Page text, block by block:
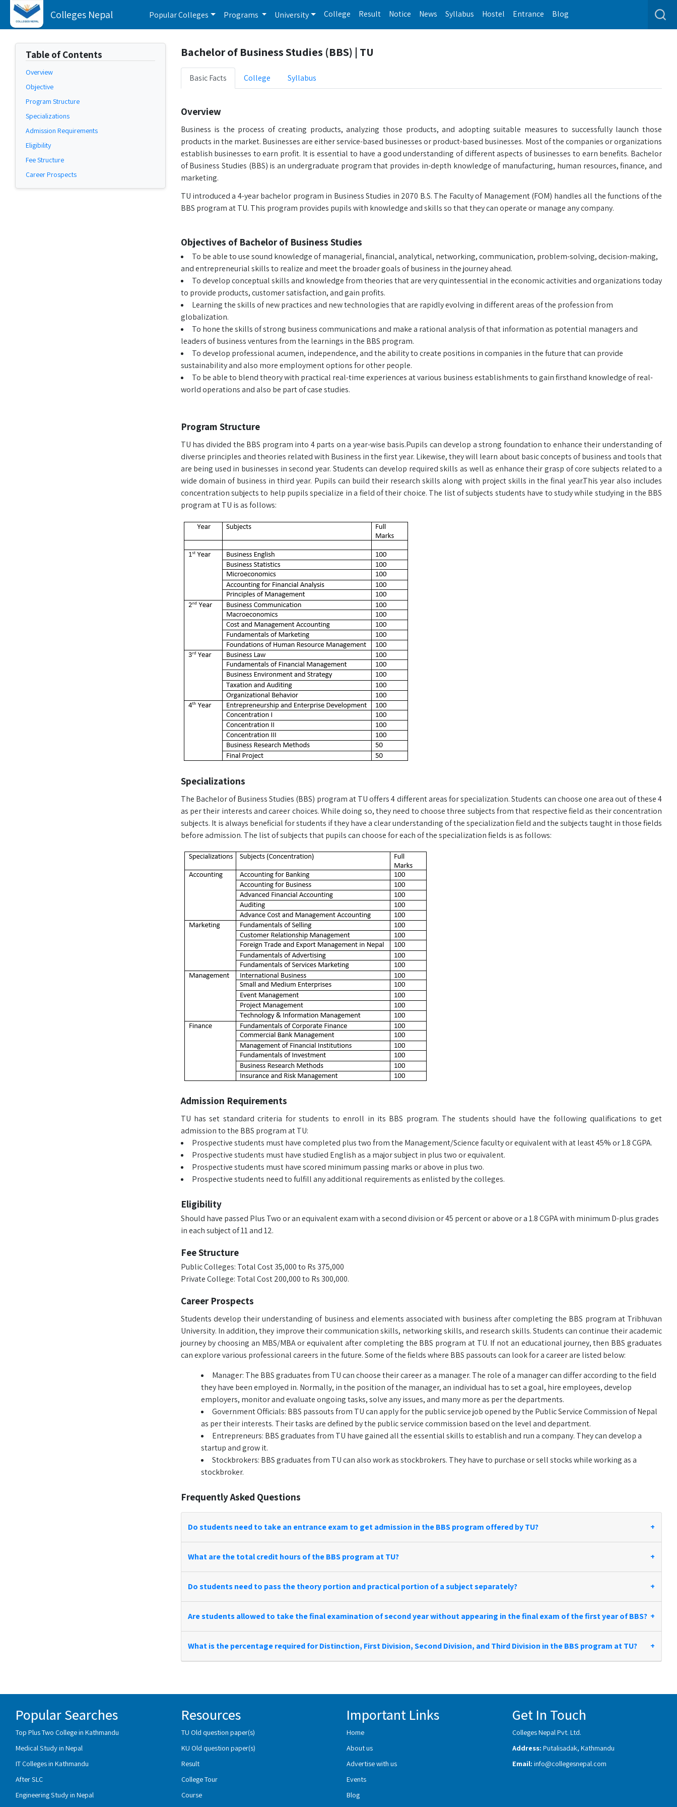
Colleges Nepal Popular Colleges Programs University College Result Notice News Syllabus Hostel Entrance Blog
Table of Contents
Overview
Objective
Program Structure
Specializations
Admission Requirements
Eligibility
Fee Structure
Career Prospects
Bachelor of Business Studies (BBS) | TU
Basic Facts College Syllabus
Overview
Business is the process of creating products, analyzing those products, and adopting suitable measures to successfully launch those
products in the market. Businesses are either service-based businesses or product-based businesses. Most of the companies or organizations
establish businesses to earn profit. It is essential to have a good understanding of different aspects of businesses to earn benefits. Bachelor
of Business Studies (BBS) is an undergraduate program that provides in-depth knowledge of manufacturing, human resources, finance, and
marketing.
TU introduced a 4-year bachelor program in Business Studies in 2070 B.S. The Faculty of Management (FOM) handles all the functions of the
BBS program at TU. This program provides pupils with knowledge and skills so that they can operate or manage any company.
Objectives of Bachelor of Business Studies
To be able to use sound knowledge of managerial, financial, analytical, networking, communication, problem-solving, decision-making,
and entrepreneurial skills to realize and meet the broader goals of business in the journey ahead.
To develop conceptual skills and knowledge from theories that are very quintessential in the economic activities and organizations today
to provide products, customer satisfaction, and gain profits.
Learning the skills of new practices and new technologies that are rapidly evolving in different areas of the profession from
globalization.
To hone the skills of strong business communications and make a rational analysis of that information as potential managers and
leaders of business ventures from the learnings in the BBS program.
To develop professional acumen, independence, and the ability to create positions in companies in the future that can provide
sustainability and also more employment options for other people.
To be able to blend theory with practical real-time experiences at various business establishments to gain firsthand knowledge of real-
world operations and also be part of case studies.
Program Structure
TU has divided the BBS program into 4 parts on a year-wise basis.Pupils can develop a strong foundation to enhance their understanding of
diverse principles and theories related with Business in the first year. Likewise, they will learn about basic concepts of business and tools that
are being used in businesses in second year. Students can develop required skills as well as enhance their grasp of core subjects related to a
wide domain of business in third year. Pupils can build their research skills along with project skills in the final year.This year also includes
concentration subjects to help pupils specialize in a field of their choice. The list of subjects students have to study while studying in the BBS
program at TU is as follows:
Specializations
The Bachelor of Business Studies (BBS) program at TU offers 4 different areas for specialization. Students can choose one area out of these 4
as per their interests and career choices. While doing so, they need to choose three subjects from that respective field as their concentration
subjects. It is always beneficial for students if they have a clear understanding of the specialization field and the subjects taught in those fields
before admission. The list of subjects that pupils can choose for each of the specialization fields is as follows:
Admission Requirements
TU has set standard criteria for students to enroll in its BBS program. The students should have the following qualifications to get
admission to the BBS program at TU:
Prospective students must have completed plus two from the Management/Science faculty or equivalent with at least 45% or 1.8 CGPA.
Prospective students must have studied English as a major subject in plus two or equivalent.
Prospective students must have scored minimum passing marks or above in plus two.
Prospective students need to fulfill any additional requirements as enlisted by the colleges.
Eligibility
Should have passed Plus Two or an equivalent exam with a second division or 45 percent or above or a 1.8 CGPA with minimum D-plus grades
in each subject of 11 and 12.
Fee Structure
Public Colleges: Total Cost 35,000 to Rs 375,000
Private College: Total Cost 200,000 to Rs 300,000.
Career Prospects
Students develop their understanding of business and elements associated with business after completing the BBS program at Tribhuvan
University. In addition, they improve their communication skills, networking skills, and research skills. Students can continue their academic
journey by choosing an MBS/MBA or equivalent after completing the BBS program at TU. If not an educational journey, then BBS graduates
can explore various professional careers in the future. Some of the fields where BBS passouts can look for a career are listed below:
Manager: The BBS graduates from TU can choose their career as a manager. The role of a manager can differ according to the field
they have been employed in. Normally, in the position of the manager, an individual has to set a goal, hire employees, develop
employers, monitor and evaluate ongoing tasks, solve any issues, and many more as per the departments.
Government Officials: BBS passouts from TU can apply for the public service job opened by the Public Service Commission of Nepal
as per their interests. Their tasks are defined by the public service commission based on the level and department.
Entrepreneurs: BBS graduates from TU have gained all the essential skills to establish and run a company. They can develop a
startup and grow it.
Stockbrokers: BBS graduates from TU can also work as stockbrokers. They have to purchase or sell stocks while working as a
stockbroker.
Frequently Asked Questions
Do students need to take an entrance exam to get admission in the BBS program offered by TU? +
What are the total credit hours of the BBS program at TU? +
Do students need to pass the theory portion and practical portion of a subject separately? +
Are students allowed to take the final examination of second year without appearing in the final exam of the first year of BBS? +
What is the percentage required for Distinction, First Division, Second Division, and Third Division in the BBS program at TU? +
Popular Searches
Top Plus Two College in Kathmandu
Medical Study in Nepal
IT Colleges in Kathmandu
After SLC
Engineering Study in Nepal
Resources
TU Old question paper(s)
KU Old question paper(s)
Result
College Tour
Course
Important Links
Home
About us
Advertise with us
Events
Blog
Get In Touch
Colleges Nepal Pvt. Ltd.
Address: Putalisadak, Kathmandu
Email: info@collegesnepal.com